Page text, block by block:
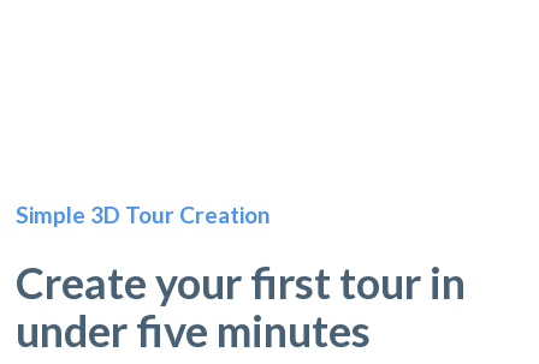
Simple 3D Tour Creation
Create your first tour in
under five minutes